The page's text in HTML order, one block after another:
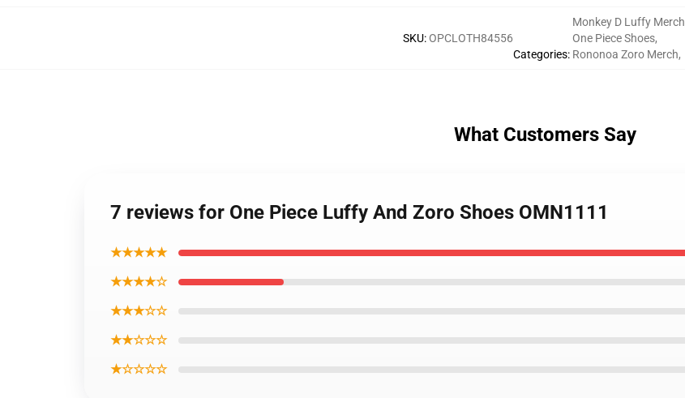
SKU:OPCLOTH84556
Categories:
Monkey D Luffy Merch
One Piece Shoes,
Rononoa Zoro Merch,
What Customers Say
7 reviews for One Piece Luffy And Zoro Shoes OMN1111
★★★★★
★★★★☆
★★★☆☆
★★☆☆☆
★☆☆☆☆